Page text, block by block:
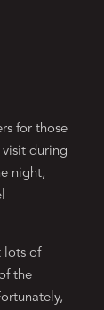
for those
during
night,
lots of
the